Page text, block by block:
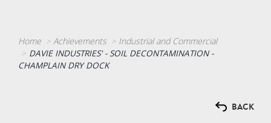
Home Achievements Industrial and Commercial
DAVIE INDUSTRIES' - SOIL DECONTAMINATION -
CHAMPLAIN DRY DOCK
BACK